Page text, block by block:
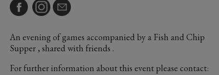
An evening of games accompanied by a Fish and Chip
Supper , shared with friends .
For further information about this event please contact: